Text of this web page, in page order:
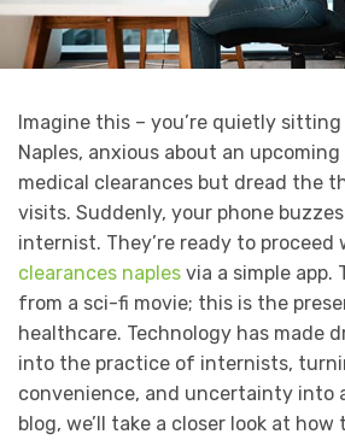
Imagine this – you’re quietly
Naples, anxious about an
medical clearances but dread the
visits. Suddenly, your phone buzzes
internist. They’re ready to proceed
clearances naples via a simple app.
from a sci-fi movie; this is the
healthcare. Technology has made
into the practice of internists,
convenience, and uncertainty into
blog, we’ll take a closer look at